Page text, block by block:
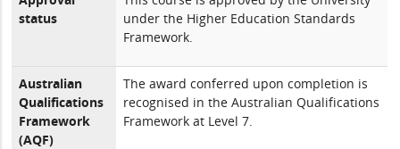
status
under the Higher Education Standards
Framework.
Australian
Qualifications
Framework
(AQF)
The award conferred upon completion is
recognised in the Australian Qualifications
Framework at Level 7.